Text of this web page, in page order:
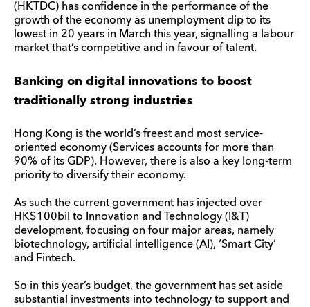
(HKTDC) has confidence in the performance of the
growth of the economy as unemployment dip to its
lowest in 20 years in March this year, signalling a labour
market that’s competitive and in favour of talent.
Banking on digital innovations to boost
traditionally strong industries
Hong Kong is the world’s freest and most service-
oriented economy (Services accounts for more than
90% of its GDP). However, there is also a key long-term
priority to diversify their economy.
As such the current government has injected over
HK$100bil to Innovation and Technology (I&T)
development, focusing on four major areas, namely
biotechnology, artificial intelligence (AI), ‘Smart City’
and Fintech.
So in this year’s budget, the government has set aside
substantial investments into technology to support and